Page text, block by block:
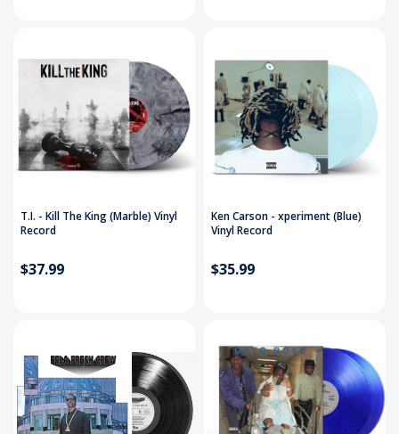
T.I. - Kill The King (Marble) Vinyl
Record
$37.99
Ken Carson - xperiment (Blue)
Vinyl Record
$35.99